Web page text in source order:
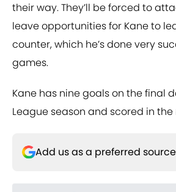
their way. They’ll be forced to
leave opportunities for Kane to
counter, which he’s done very
games.
Kane has nine goals on the final
League season and scored in the
Add us as a preferred